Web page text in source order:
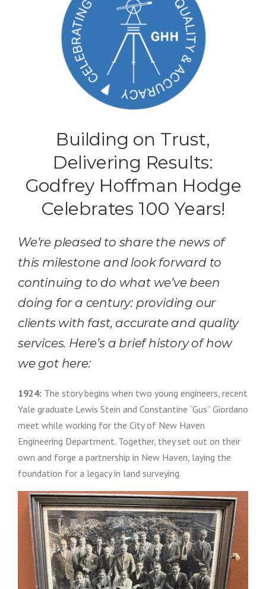
Building on Trust,
Delivering Results:
Godfrey Hoffman Hodge
Celebrates 100 Years!
We’re pleased to share the news of
this milestone and look forward to
continuing to do what we’ve been
doing for a century: providing our
clients with fast, accurate and quality
services. Here’s a brief history of how
we got here:
1924: The story begins when two young engineers, recent
Yale graduate Lewis Stein and Constantine “Gus” Giordano
meet while working for the City of New Haven
Engineering Department. Together, they set out on their
own and forge a partnership in New Haven, laying the
foundation for a legacy in land surveying.